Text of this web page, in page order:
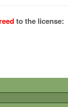
is owned by and
der
“Max-Planck”).
a non-exclusive,
to the license: